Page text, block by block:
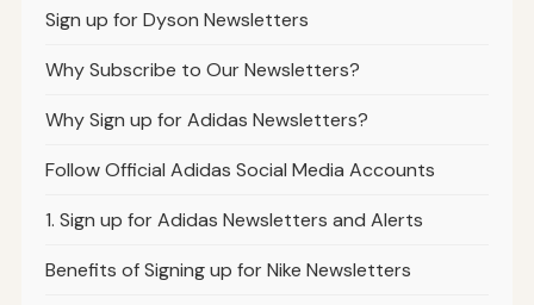
Sign up for Dyson Newsletters
Why Subscribe to Our Newsletters?
Why Sign up for Adidas Newsletters?
Follow Official Adidas Social Media Accounts
1. Sign up for Adidas Newsletters and Alerts
Benefits of Signing up for Nike Newsletters